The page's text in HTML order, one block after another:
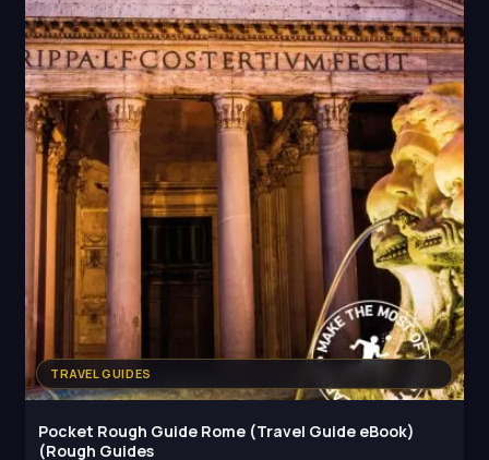
TRAVEL GUIDES
Pocket Rough Guide Rome (Travel Guide eBook)
(Rough Guides